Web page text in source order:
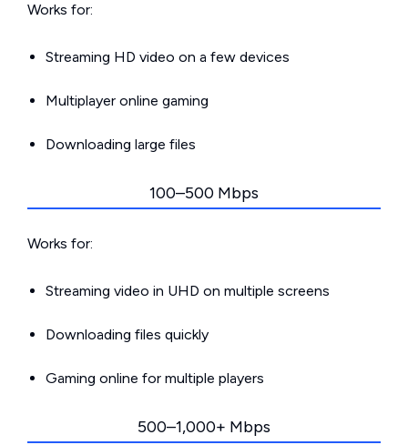
Works for:
Streaming HD video on a few devices
Multiplayer online gaming
Downloading large files
100–500 Mbps
Works for:
Streaming video in UHD on multiple screens
Downloading files quickly
Gaming online for multiple players
500–1,000+ Mbps